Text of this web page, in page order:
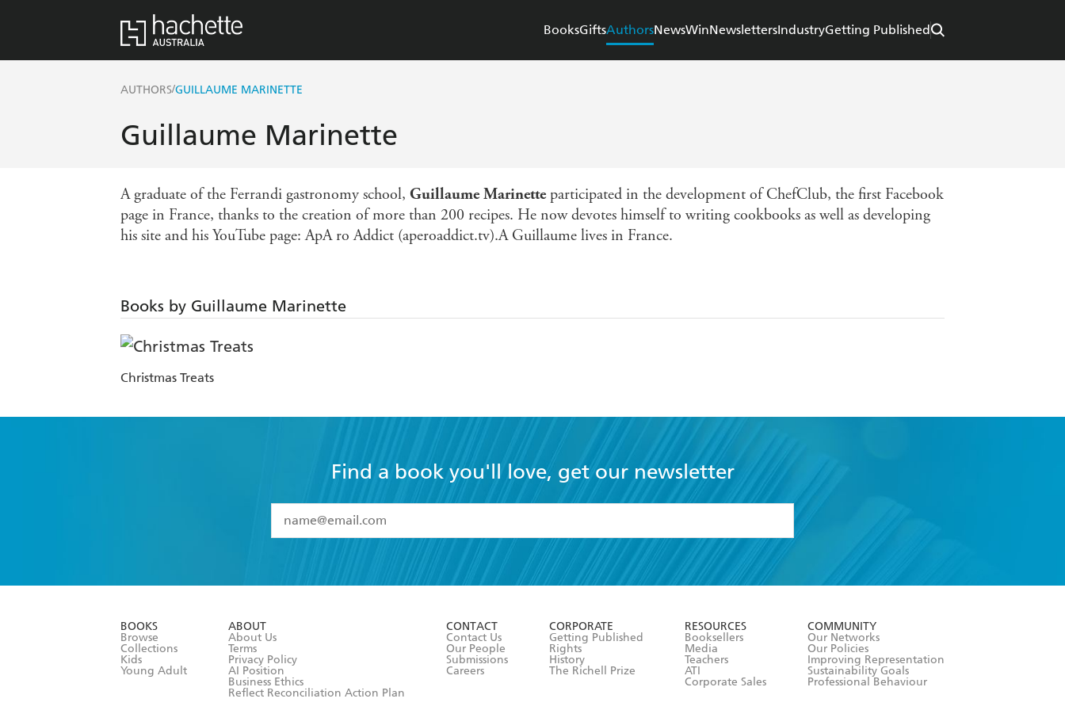
BooksGiftsAuthorsNewsWinNewslettersIndustryGetting Published
AUTHORS/GUILLAUME MARINETTE
Guillaume Marinette
A graduate of the Ferrandi gastronomy school, Guillaume Marinetteparticipated in the development of ChefClub, the first Facebook
page in France, thanks to the creation of more than 200 recipes. He now devotes himself to writing cookbooks as well as developing
his site and his YouTube page: ApA ro Addict (aperoaddict.tv).A Guillaume lives in France.
Books by Guillaume Marinette
Christmas Treats
Find a book you'll love, get our newsletter
I have read and accept the
Terms and Conditions
BOOKS
Browse
Collections
Kids
Young Adult
ABOUT
About Us
Terms
Privacy Policy
AI Position
Business Ethics
Reflect Reconciliation Action Plan
CONTACT
Contact Us
Our People
Submissions
Careers
CORPORATE
Getting Published
Rights
History
The Richell Prize
RESOURCES
Booksellers
Media
Teachers
ATI
Corporate Sales
COMMUNITY
Our Networks
Our Policies
Improving Representation
Sustainability Goals
Professional Behaviour